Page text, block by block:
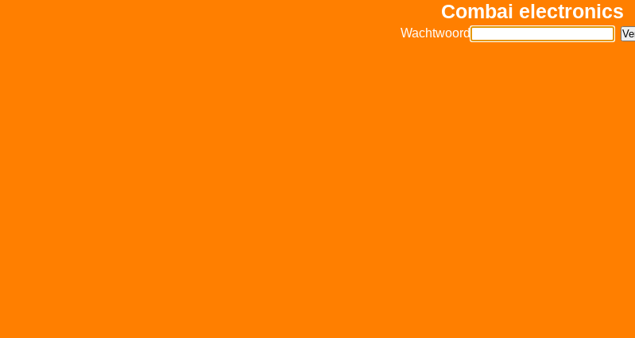
Combai electronics
Wachtwoord